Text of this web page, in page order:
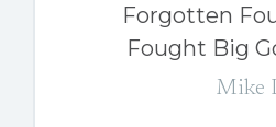
Forgotten
Fought Big
Mike